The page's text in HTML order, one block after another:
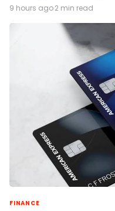
9 hours ago·2 min read
FINANCE